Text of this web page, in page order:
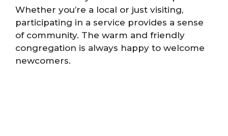
Whether you’re a local or just visiting,
participating in a service provides a sense
of community. The warm and friendly
congregation is always happy to welcome
newcomers.